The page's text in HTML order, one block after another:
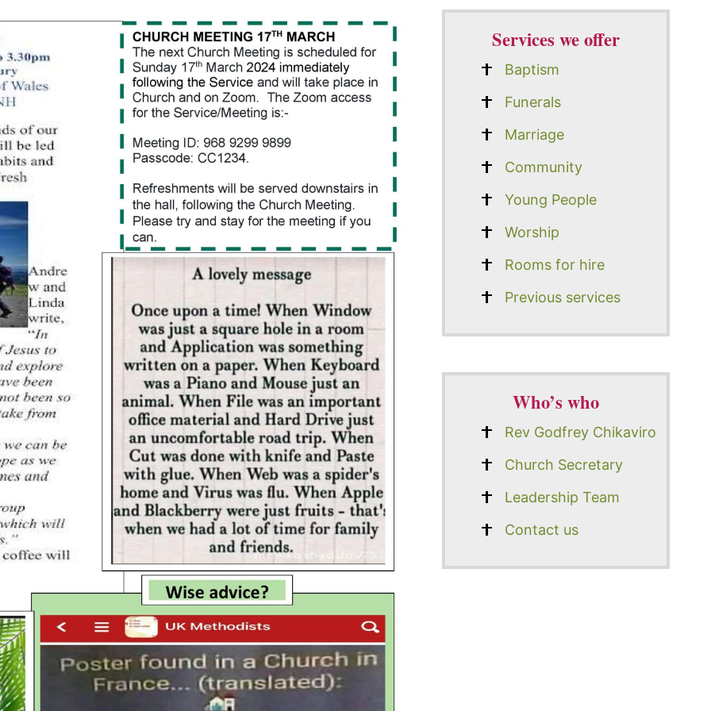
Services we offer
Baptism
Funerals
Marriage
Community
Young People
Worship
Rooms for hire
Previous services
Who’s who
Rev Godfrey Chikaviro
Church Secretary
Leadership Team
Contact us